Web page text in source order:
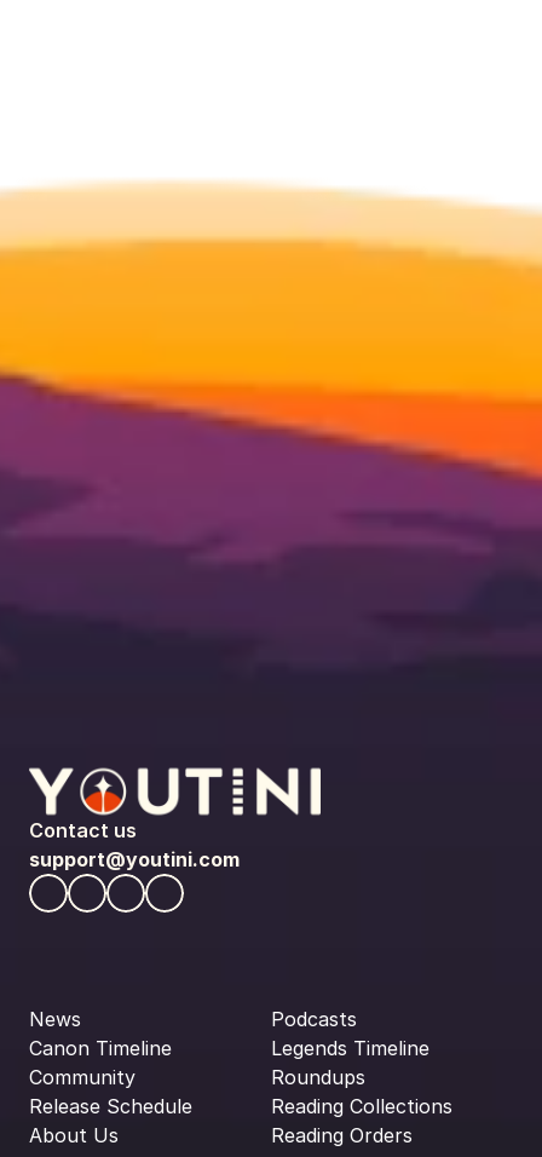
Contact us
support@youtini.com
News
Canon Timeline
Community
Release Schedule
About Us
Podcasts
Legends Timeline
Roundups
Reading Collections
Reading Orders